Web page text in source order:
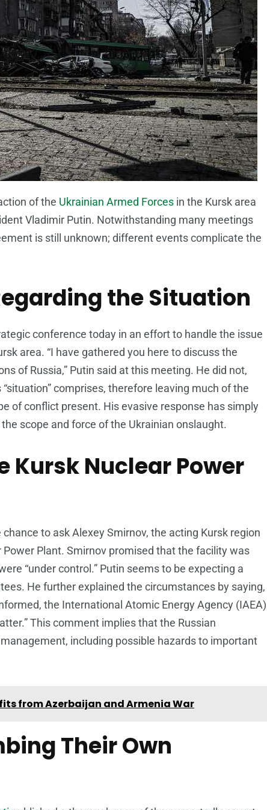
of the Ukrainian Armed Forces in the Kursk area
Vladimir Putin. Notwithstanding many meetings
is still unknown; different events complicate the
the Situation
conference today in an effort to handle the issue
area. “I have gathered you here to discuss the
of Russia,” Putin said at this meeting. He did not,
comprises, therefore leaving much of the
of conflict present. His evasive response has simply
scope and force of the Ukrainian onslaught.
Kursk Nuclear Power
to ask Alexey Smirnov, the acting Kursk region
Plant. Smirnov promised that the facility was
“under control.” Putin seems to be expecting a
He further explained the circumstances by saying,
the International Atomic Energy Agency (IAEA)
This comment implies that the Russian
including possible hazards to important
from Azerbaijan and Armenia War
Their Own